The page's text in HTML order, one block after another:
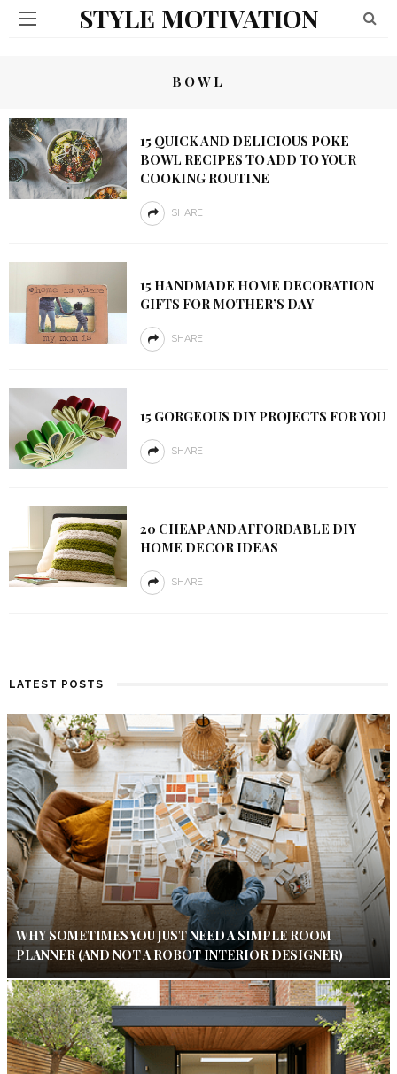
STYLE MOTIVATION
BOWL
15 QUICK AND DELICIOUS POKE
BOWL RECIPES TO ADD TO YOUR
COOKING ROUTINE
SHARE
15 HANDMADE HOME DECORATION
GIFTS FOR MOTHER’S DAY
SHARE
15 GORGEOUS DIY PROJECTS FOR YOU
SHARE
20 CHEAP AND AFFORDABLE DIY
HOME DECOR IDEAS
SHARE
LATEST POSTS
WHY SOMETIMES YOU JUST NEED A SIMPLE ROOM
PLANNER (AND NOT A ROBOT INTERIOR DESIGNER)